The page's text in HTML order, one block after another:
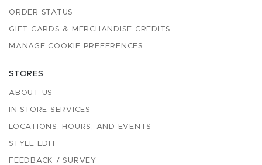
ORDER STATUS
GIFT CARDS & MERCHANDISE CREDITS
MANAGE COOKIE PREFERENCES
STORES
ABOUT US
IN-STORE SERVICES
LOCATIONS, HOURS, AND EVENTS
STYLE EDIT
FEEDBACK / SURVEY